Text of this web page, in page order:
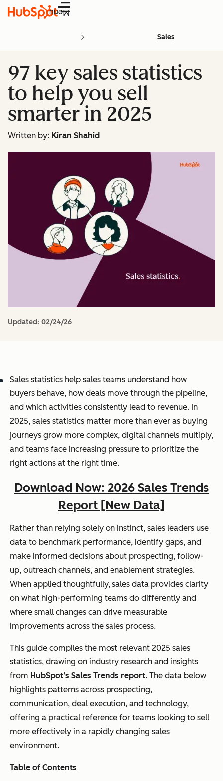
Menu
Sales
97 key sales statistics
to help you sell
smarter in 2025
Written by: Kiran Shahid
Updated: 02/24/26
Sales statistics help sales teams understand how
buyers behave, how deals move through the pipeline,
and which activities consistently lead to revenue. In
2025, sales statistics matter more than ever as buying
journeys grow more complex, digital channels multiply,
and teams face increasing pressure to prioritize the
right actions at the right time.
Download Now: 2026 Sales Trends
Report [New Data]
Rather than relying solely on instinct, sales leaders use
data to benchmark performance, identify gaps, and
make informed decisions about prospecting, follow-
up, outreach channels, and enablement strategies.
When applied thoughtfully, sales data provides clarity
on what high-performing teams do differently and
where small changes can drive measurable
improvements across the sales process.
This guide compiles the most relevant 2025 sales
statistics, drawing on industry research and insights
from HubSpot’s Sales Trends report. The data below
highlights patterns across prospecting,
communication, deal execution, and technology,
offering a practical reference for teams looking to sell
more effectively in a rapidly changing sales
environment.
Table of Contents